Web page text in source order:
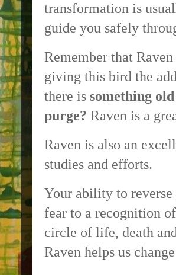
transformation is
guide you safely
Remember that
giving this bird the
there is something
purge? Raven is a
Raven is also an
studies and efforts.
Your ability to
fear to a recognition
circle of life, death
Raven helps us